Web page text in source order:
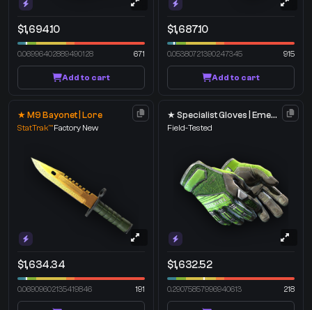
$1,694.10
0.06996402889490128 671
Add to cart
$1,687.10
0.05380721390247345 915
Add to cart
★ M9 Bayonet | Lore
StatTrak™Factory New
$1,634.34
0.06909602135419846 191
★ Specialist Gloves | Emerald Web
Field-Tested
$1,632.52
0.29075857996940613 218